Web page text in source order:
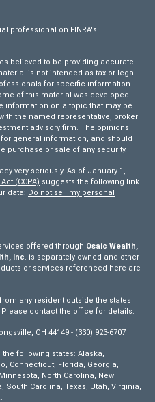
professional on FINRA's
believed to be providing accurate
is not intended as tax or legal
for specific information
of this material was developed
information on a topic that may be
the named representative, broker
advisory firm. The opinions
general information, and should
purchase or sale of any security.
very seriously. As of January 1,
(CCPA) suggests the following link
data: Do not sell my personal
offered through Osaic Wealth,
Inc. is separately owned and other
or services referenced here are
any resident outside the states
contact the office for details.
OH 44149 - (330) 923-6707
following states: Alaska,
Connecticut, Florida, Georgia,
North Carolina, New
South Carolina, Texas, Utah, Virginia,